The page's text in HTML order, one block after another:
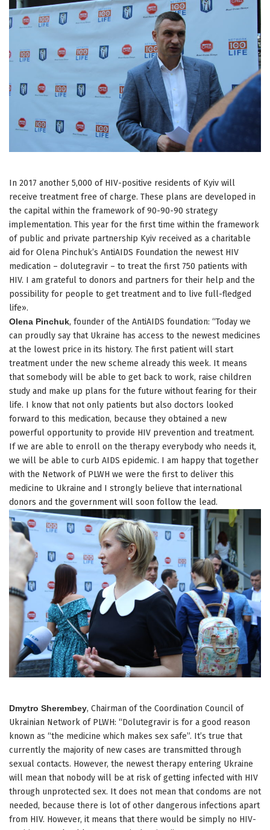
In 2017 another 5,000 of HIV-positive residents of Kyiv will
receive treatment free of charge. These plans are developed in
the capital within the framework of 90-90-90 strategy
implementation. This year for the first time within the framework
of public and private partnership Kyiv received as a charitable
aid for Olena Pinchuk’s AntiAIDS Foundation the newest HIV
medication – dolutegravir – to treat the first 750 patients with
HIV. I am grateful to donors and partners for their help and the
possibility for people to get treatment and to live full-fledged
life».
Olena Pinchuk, founder of the AntiAIDS foundation: “Today we
can proudly say that Ukraine has access to the newest medicines
at the lowest price in its history. The first patient will start
treatment under the new scheme already this week. It means
that somebody will be able to get back to work, raise children
study and make up plans for the future without fearing for their
life. I know that not only patients but also doctors looked
forward to this medication, because they obtained a new
powerful opportunity to provide HIV prevention and treatment.
If we are able to enroll on the therapy everybody who needs it,
we will be able to curb AIDS epidemic. I am happy that together
with the Network of PLWH we were the first to deliver this
medicine to Ukraine and I strongly believe that international
donors and the government will soon follow the lead.
Dmytro Sherembey, Chairman of the Coordination Council of
Ukrainian Network of PLWH: “Dolutegravir is for a good reason
known as “the medicine which makes sex safe”. It’s true that
currently the majority of new cases are transmitted through
sexual contacts. However, the newest therapy entering Ukraine
will mean that nobody will be at risk of getting infected with HIV
through unprotected sex. It does not mean that condoms are not
needed, because there is lot of other dangerous infections apart
from HIV. However, it means that there would be simply no HIV-